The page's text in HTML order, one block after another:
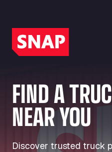
FIND A
NEAR YOU
Discover trusted truck